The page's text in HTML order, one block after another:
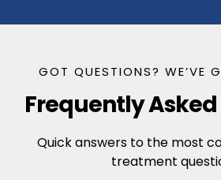
GOT QUESTIONS? WE’VE
Frequently
Quick answers to the most
treatment